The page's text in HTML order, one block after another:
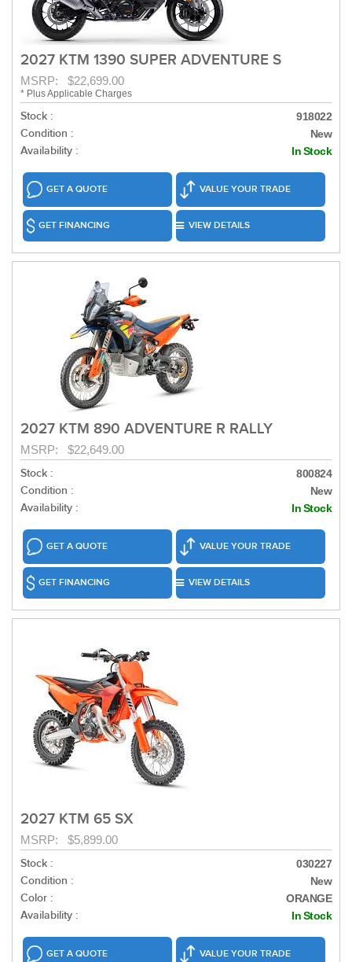
2027 KTM 1390 SUPER ADVENTURE S
MSRP: $22,699.00
* Plus Applicable Charges
Stock : 918022
Condition : New
Availability : In Stock
GET A QUOTE VALUE YOUR TRADE
GET FINANCING VIEW DETAILS
2027 KTM 890 ADVENTURE R RALLY
MSRP: $22,649.00
Stock :
800824
Condition : New
Availability : In Stock
GET A QUOTE VALUE YOUR TRADE
GET FINANCING VIEW DETAILS
2027 KTM 65 SX
MSRP: $5,899.00
Stock :
030227
Condition : New
Color : ORANGE
Availability : In Stock
GET A QUOTE VALUE YOUR TRADE